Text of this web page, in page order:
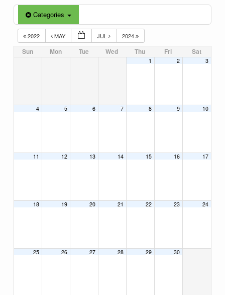
Categories
2022 MAY JUL 2024
Sun Mon Tue Wed Thu Fri Sat
1 2 3
4 5 6 7 8 9 10
11 12 13 14 15 16 17
18 19 20 21 22 23 24
25 26 27 28 29 30